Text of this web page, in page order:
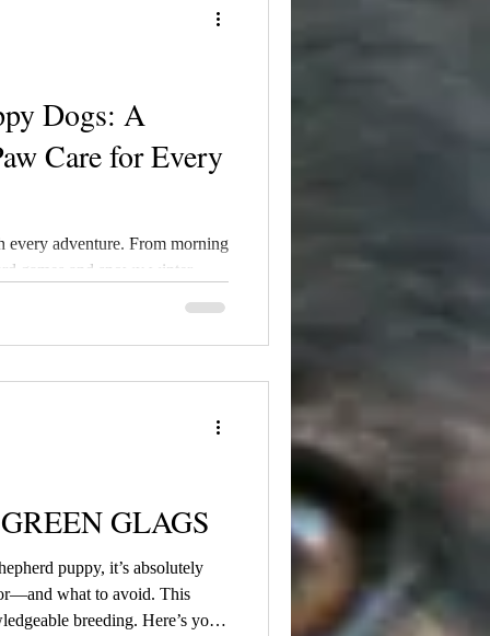
Dogs: A
Care for Every
every adventure. From morning
games and snowy winter
allergens, and environmental
GLAGS
puppy, it’s absolutely
what to avoid. This
breeding. Here’s your